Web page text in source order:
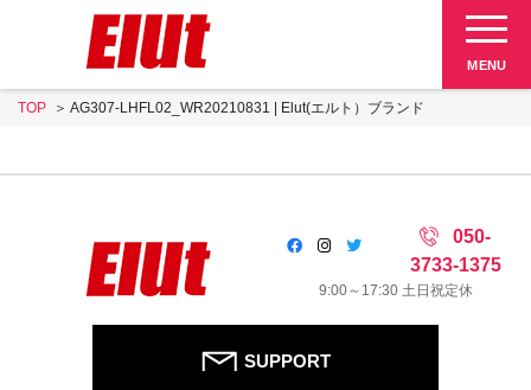
MENU
Elut 販売終了品
SUPPORT
TOP AG307-LHFL02_WR20210831 | Elut(エルト）ブランド
050-
3733-1375
9:00～17:30 土日祝定休
SUPPORT